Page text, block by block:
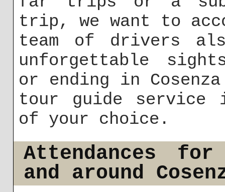
trip, we want to
team of drivers
unforgettable
or ending in
tour guide service
of your choice.
Attendances
and around